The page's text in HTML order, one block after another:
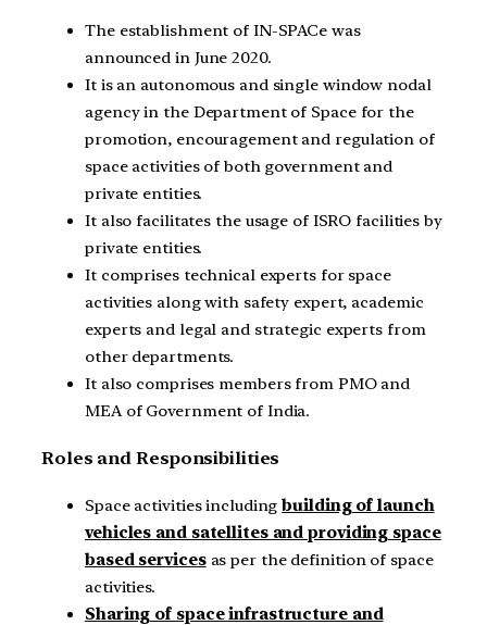
The establishment of IN-SPACe was
announced in June 2020.
It is an autonomous and single window nodal
agency in the Department of Space for the
promotion, encouragement and regulation of
space activities of both government and
private entities.
It also facilitates the usage of ISRO facilities by
private entities.
It comprises technical experts for space
activities along with safety expert, academic
experts and legal and strategic experts from
other departments.
It also comprises members from PMO and
MEA of Government of India.
Roles and Responsibilities
Space activities includingbuilding of launch
vehicles and satellites and providing space
based servicesas per the definition of space
activities.
Sharing of space infrastructure and